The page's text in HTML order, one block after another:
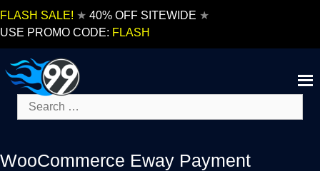
FLASH SALE! ★ 40% OFF SITEWIDE ★
USE PROMO CODE: FLASH
Search
for:
WooCommerce Eway Payment